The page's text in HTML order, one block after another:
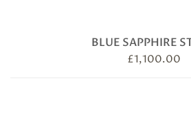
BLUE SAPPHIRE
£1,100.00